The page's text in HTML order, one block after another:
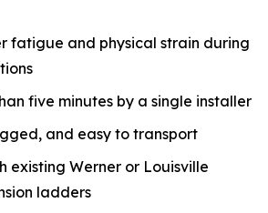
fatigue and physical strain during
five minutes by a single installer
and easy to transport
existing Werner or Louisville
ladders